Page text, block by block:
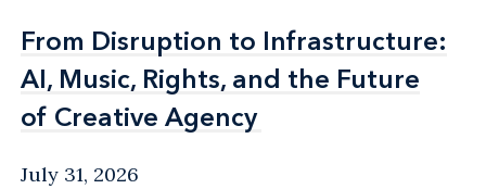
From Disruption to Infrastructure:
AI, Music, Rights, and the Future
of Creative Agency
From Disruption to Infrastructure:
AI, Music, Rights, and the Future
of Creative Agency
July 31, 2026